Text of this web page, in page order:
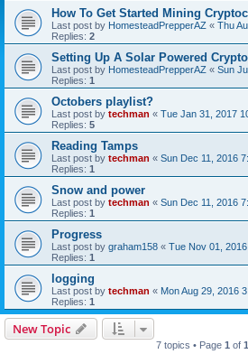
How To Get Started Mining
Last post by HomesteadPrepperAZ « Thu
Replies: 2
Setting Up A Solar Powered
Last post by HomesteadPrepperAZ « Sun
Replies: 1
Octobers playlist?
Last post by techman « Tue Jan 31, 2017
Replies: 5
Reading Tamps
Last post by techman « Sun Dec 11, 2016
Replies: 1
Snow and power
Last post by techman « Sun Dec 11, 2016
Replies: 1
Progress
Last post by graham158 « Tue Nov 01,
Replies: 1
logging
Last post by techman « Mon Aug 29, 2016
Replies: 1
New Topic
7 topics • Page 1 of 1